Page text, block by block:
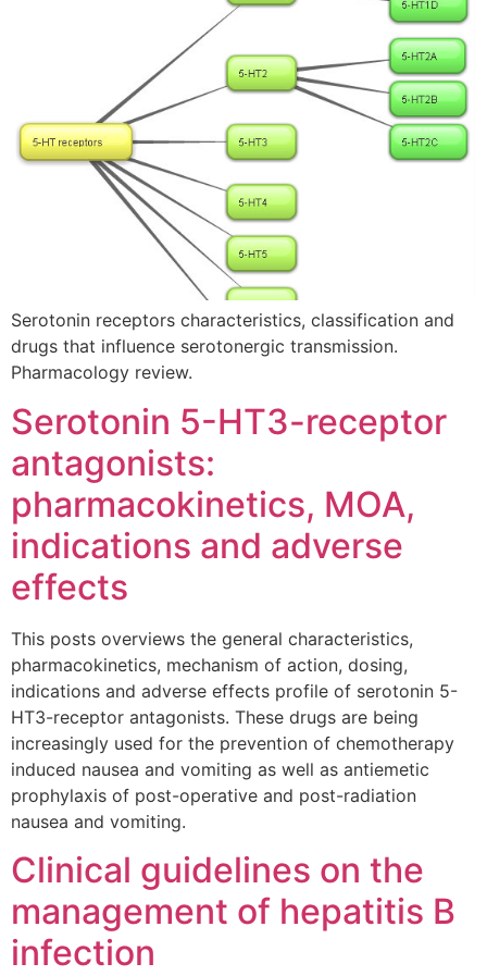
Serotonin receptors characteristics, classification and
drugs that influence serotonergic transmission.
Pharmacology review.
Serotonin 5-HT3-receptor
antagonists:
pharmacokinetics, MOA,
indications and adverse
effects
This posts overviews the general characteristics,
pharmacokinetics, mechanism of action, dosing,
indications and adverse effects profile of serotonin 5-
HT3-receptor antagonists. These drugs are being
increasingly used for the prevention of chemotherapy
induced nausea and vomiting as well as antiemetic
prophylaxis of post-operative and post-radiation
nausea and vomiting.
Clinical guidelines on the
management of hepatitis B
infection